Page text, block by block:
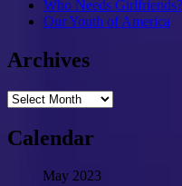
Who Needs Girlfriends?
Our Youth of America
Archives
Archives
Calendar
May 2023